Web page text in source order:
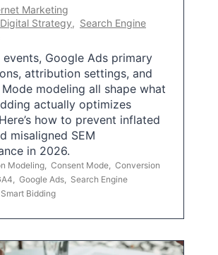
Marketing
Digital Strategy, Search Engine
events, Google Ads primary
attribution settings, and
modeling all shape what
actually optimizes
how to prevent inflated
misaligned SEM
in 2026.
Modeling, Consent Mode, Conversion
, Google Ads, Search Engine
Smart Bidding